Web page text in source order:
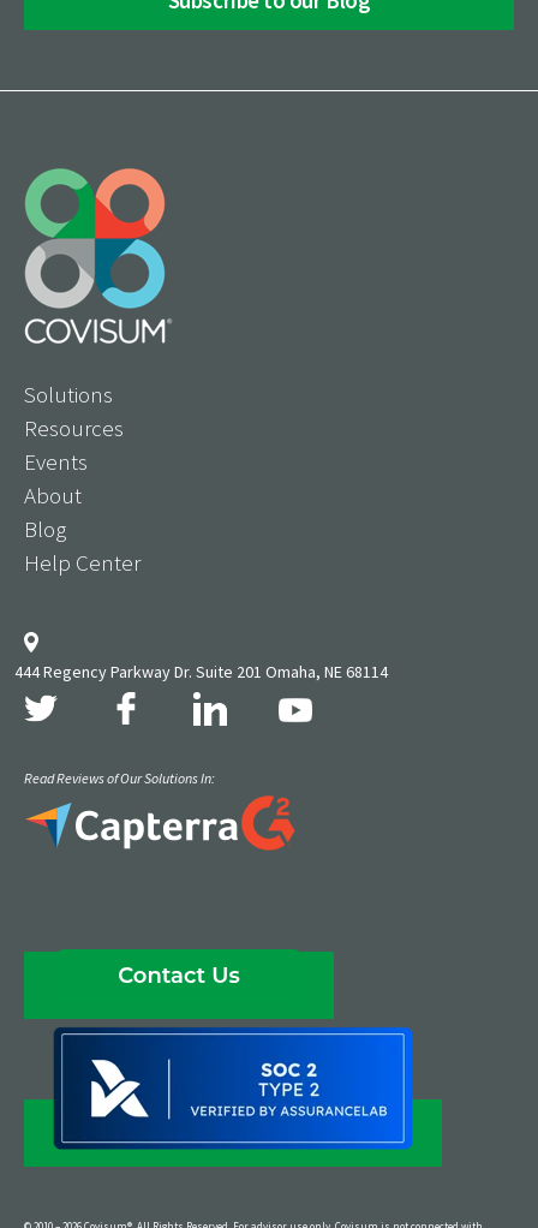
Solutions
Resources
Events
About
Blog
Help Center
444 Regency Parkway Dr. Suite 201 Omaha, NE 68114
Read Reviews of Our Solutions In: